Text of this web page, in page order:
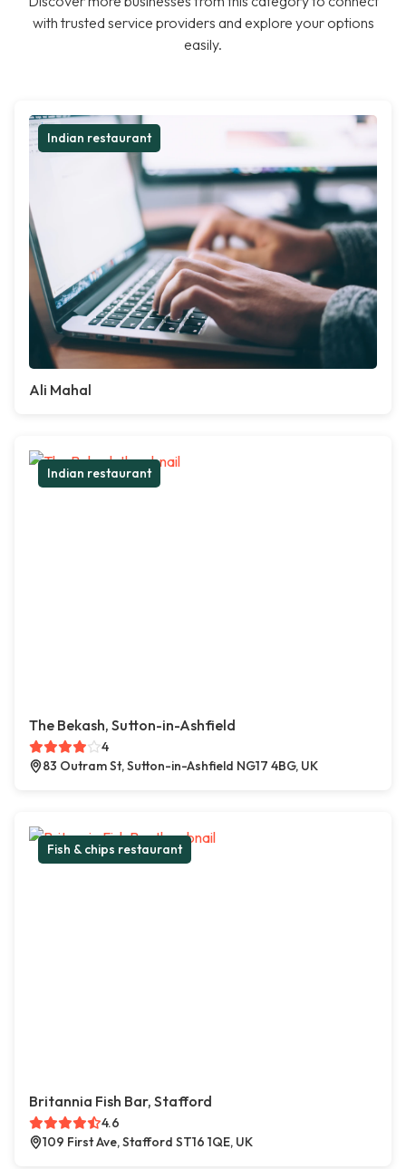
with trusted service providers and explore your options
easily.
Indian restaurant
Ali Mahal
Indian restaurant
The Bekash, Sutton-in-Ashfield
4
83 Outram St, Sutton-in-Ashfield NG17 4BG, UK
Fish & chips restaurant
Britannia Fish Bar, Stafford
4.6
109 First Ave, Stafford ST16 1QE, UK